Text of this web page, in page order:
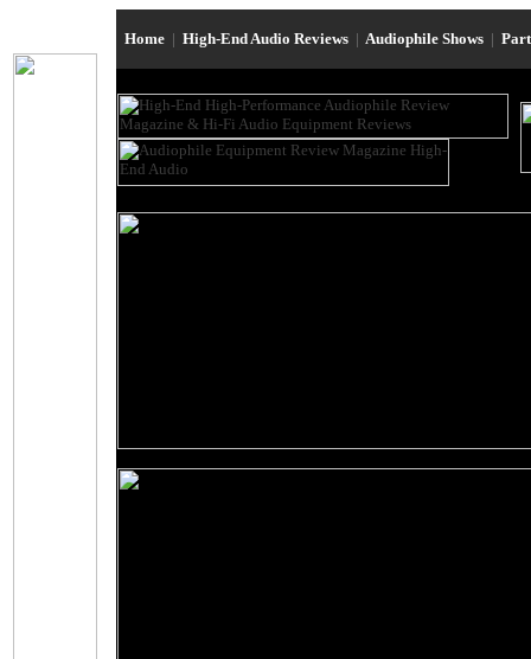
Home | High-End Audio Reviews | Audiophile Shows |